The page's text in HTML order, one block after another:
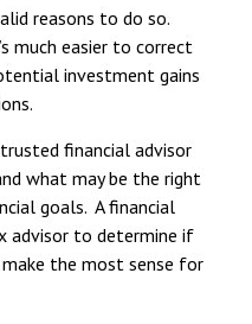
reasons to do so.
much easier to correct
investment gains
financial advisor
what may be the right
goals. A financial
advisor to determine if
the most sense for